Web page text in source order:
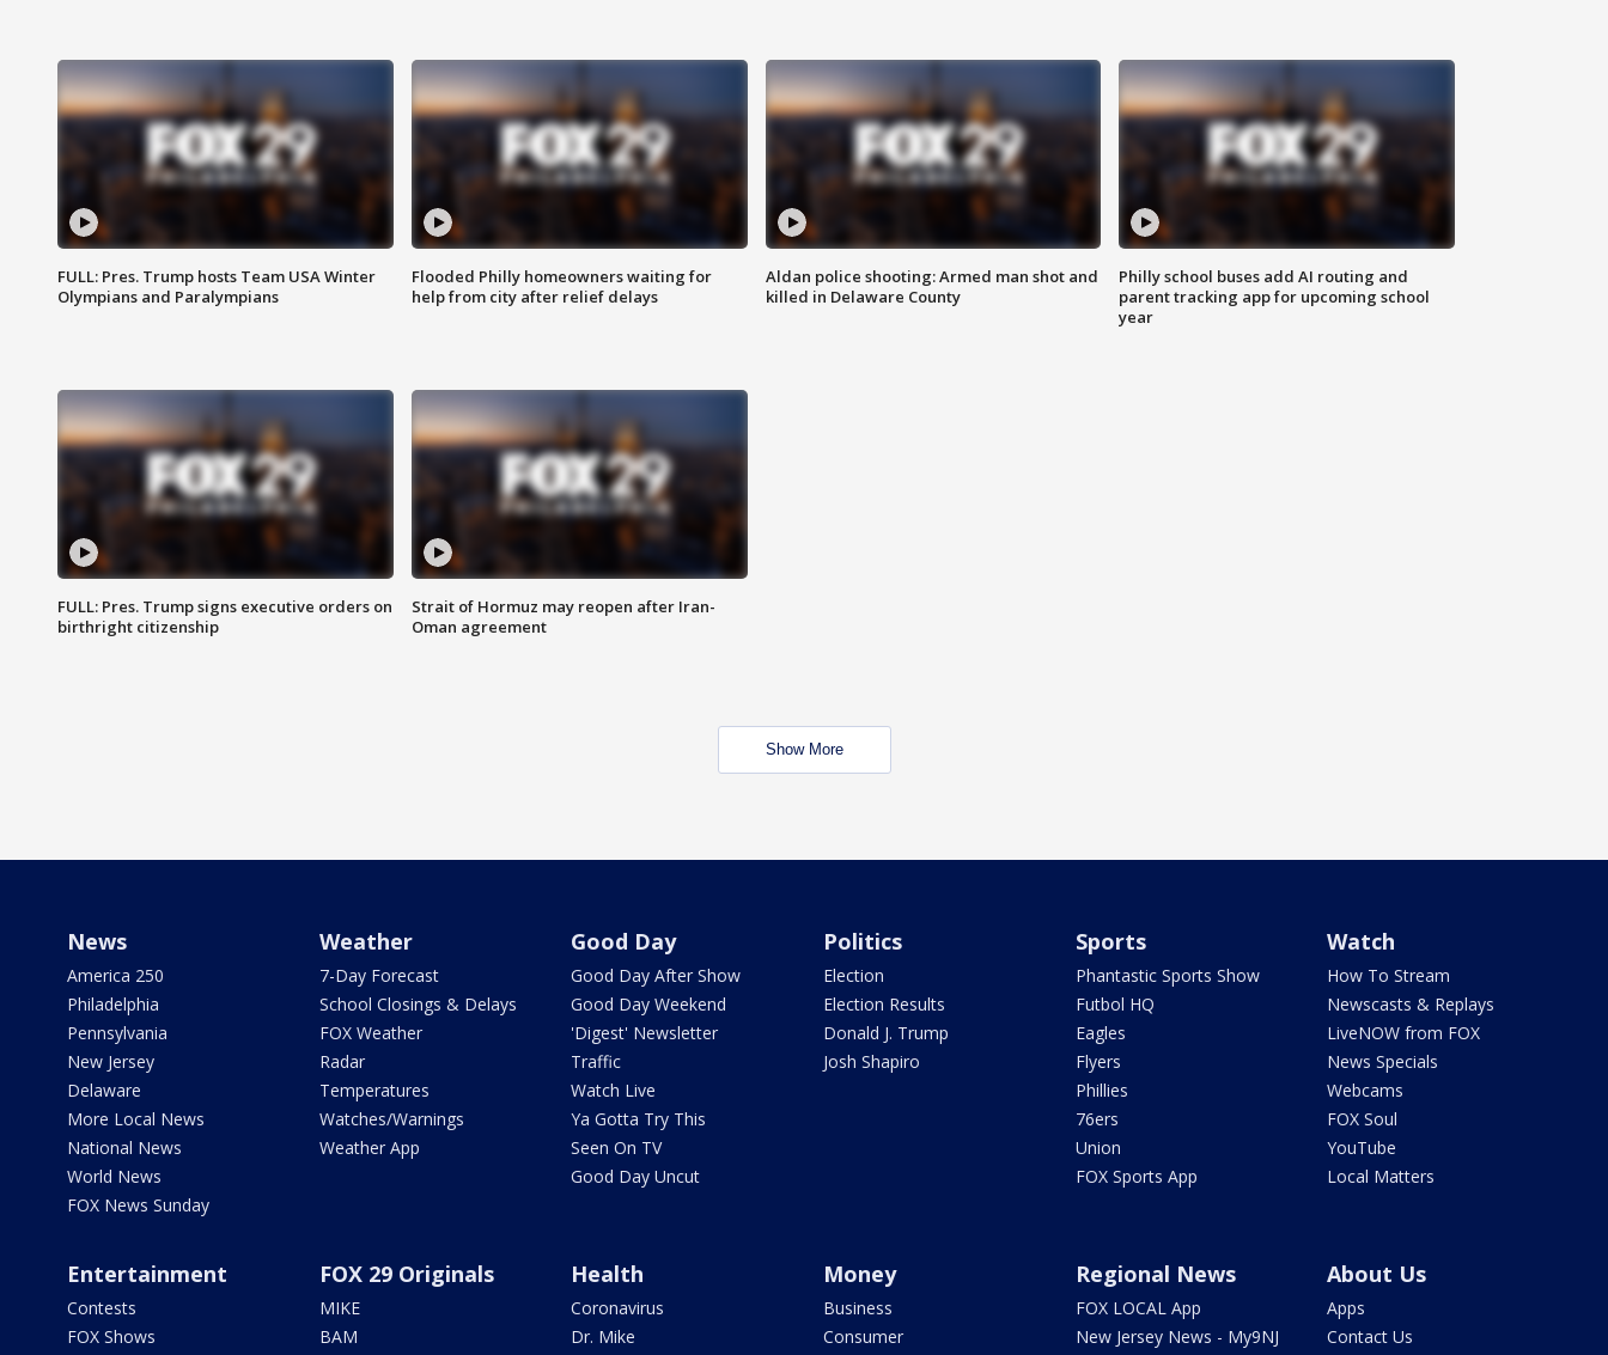
FULL: Pres. Trump hosts Team USA Winter
Olympians and Paralympians
Flooded Philly homeowners waiting for
help from city after relief delays
Aldan police shooting: Armed man shot and
killed in Delaware County
Philly school buses add AI routing and
parent tracking app for upcoming school
year
FULL: Pres. Trump signs executive orders on
birthright citizenship
Strait of Hormuz may reopen after Iran-
Oman agreement
Show More
News
America 250
Philadelphia
Pennsylvania
New Jersey
Delaware
More Local News
National News
World News
FOX News Sunday
Weather
7-Day Forecast
School Closings & Delays
FOX Weather
Radar
Temperatures
Watches/Warnings
Weather App
Good Day
Good Day After Show
Good Day Weekend
'Digest' Newsletter
Traffic
Watch Live
Ya Gotta Try This
Seen On TV
Good Day Uncut
Politics
Election
Election Results
Donald J. Trump
Josh Shapiro
Sports
Phantastic Sports Show
Futbol HQ
Eagles
Flyers
Phillies
76ers
Union
FOX Sports App
Watch
How To Stream
Newscasts & Replays
LiveNOW from FOX
News Specials
Webcams
FOX Soul
YouTube
Local Matters
Entertainment
Contests
FOX Shows
FOX 29 Originals
MIKE
BAM
Health
Coronavirus
Dr. Mike
Money
Business
Consumer
Regional News
FOX LOCAL App
New Jersey News - My9NJ
About Us
Apps
Contact Us